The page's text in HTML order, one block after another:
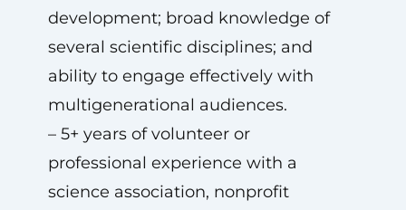
development; broad knowledge of
several scientific disciplines; and
ability to engage effectively with
multigenerational audiences.
– 5+ years of volunteer or
professional experience with a
science association, nonprofit